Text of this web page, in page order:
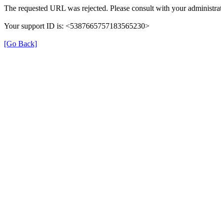
The requested URL was rejected. Please consult with your
Your support ID is: <5387665757183565230>
[Go Back]